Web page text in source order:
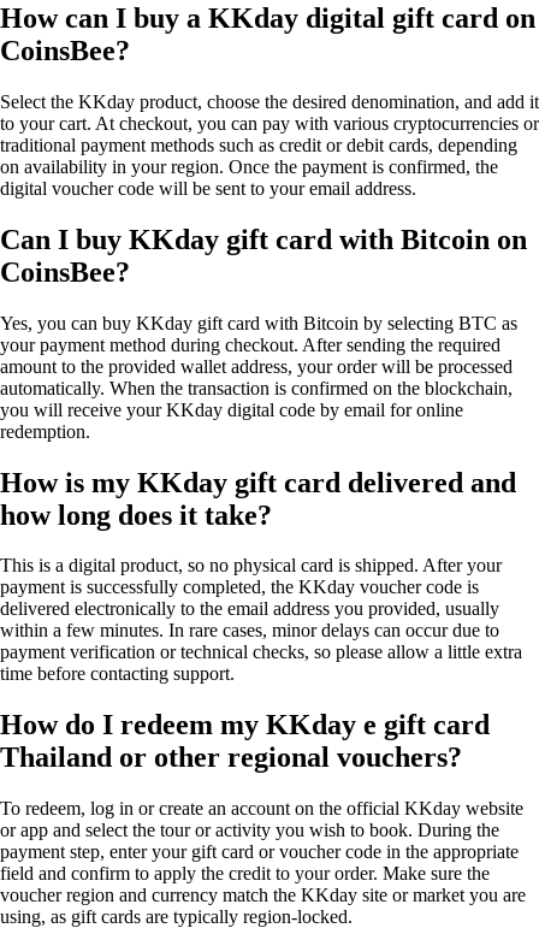
How can I buy a KKday digital gift card on
CoinsBee?
Select the KKday product, choose the desired denomination, and add it
to your cart. At checkout, you can pay with various cryptocurrencies or
traditional payment methods such as credit or debit cards, depending
on availability in your region. Once the payment is confirmed, the
digital voucher code will be sent to your email address.
Can I buy KKday gift card with Bitcoin on
CoinsBee?
Yes, you can buy KKday gift card with Bitcoin by selecting BTC as
your payment method during checkout. After sending the required
amount to the provided wallet address, your order will be processed
automatically. When the transaction is confirmed on the blockchain,
you will receive your KKday digital code by email for online
redemption.
How is my KKday gift card delivered and
how long does it take?
This is a digital product, so no physical card is shipped. After your
payment is successfully completed, the KKday voucher code is
delivered electronically to the email address you provided, usually
within a few minutes. In rare cases, minor delays can occur due to
payment verification or technical checks, so please allow a little extra
time before contacting support.
How do I redeem my KKday e gift card
Thailand or other regional vouchers?
To redeem, log in or create an account on the official KKday website
or app and select the tour or activity you wish to book. During the
payment step, enter your gift card or voucher code in the appropriate
field and confirm to apply the credit to your order. Make sure the
voucher region and currency match the KKday site or market you are
using, as gift cards are typically region-locked.